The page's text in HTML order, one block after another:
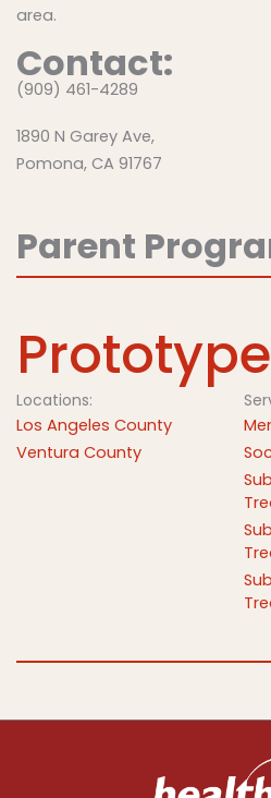
area.
Contact:
(909) 461-4289
1890 N Garey Ave,
Pomona, CA 91767
Parent
Locations:
Los Angeles County
Ventura County